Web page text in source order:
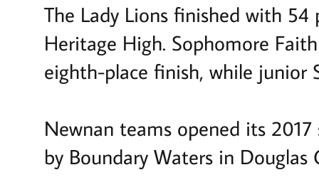
The Lady Lions finished with
Heritage High. Sophomore
eighth-place finish, while junior
Newnan teams opened its
by Boundary Waters in Douglas